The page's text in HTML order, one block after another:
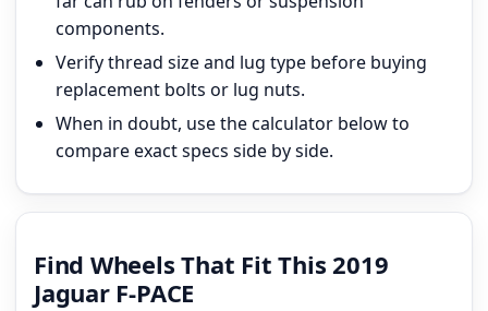
components.
Verify thread size and lug type before buying
replacement bolts or lug nuts.
When in doubt, use the calculator below to
compare exact specs side by side.
Find Wheels That Fit This 2019
Jaguar F-PACE